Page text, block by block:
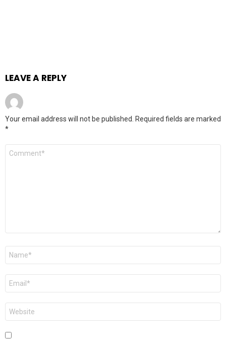
LEAVE A REPLY
Your email address will not be published. Required fields are marked
*
Comment
Name
Email
Website